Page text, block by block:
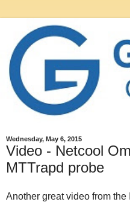
Wednesday, May 6, 2015
Video - Netcool
MTTrapd probe
Another great video from